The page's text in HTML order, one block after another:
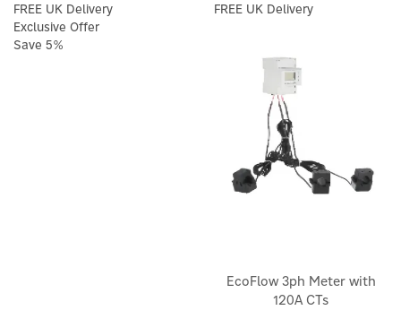
FREE UK Delivery
Exclusive Offer
Save 5%
FREE UK Delivery
EcoFlow 3ph Meter with
120A CTs